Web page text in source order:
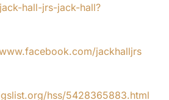
hall-jrs-jack-hall?
jackhalljrs
hss/5428365883.html